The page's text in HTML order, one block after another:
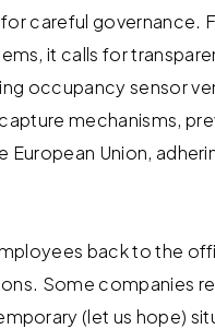
careful governance.
it calls for
occupancy sensor
mechanisms,
European Union,
back to the
Some companies
(let us hope)